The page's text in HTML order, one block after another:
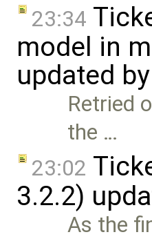
23:34
model in
updated by
Retried
the …
23:02
3.2.2)
As the